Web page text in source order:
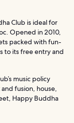
Club is ideal for
Opened in 2010,
packed with fun-
to its free entry and
music policy
fusion, house,
Happy Buddha